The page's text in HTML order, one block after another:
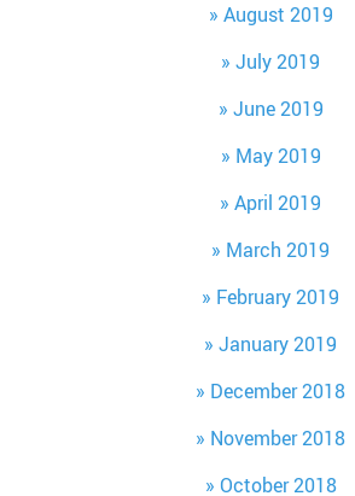
August 2019
July 2019
June 2019
May 2019
April 2019
March 2019
February 2019
January 2019
December 2018
November 2018
October 2018